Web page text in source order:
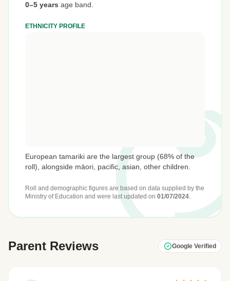
0–5 years age band.
ETHNICITY PROFILE
European tamariki are the largest group (68% of the
roll), alongside māori, pacific, asian, other children.
Roll and demographic figures are based on data supplied by the
Ministry of Education and were last updated on 01/07/2024.
Parent Reviews Google Verified